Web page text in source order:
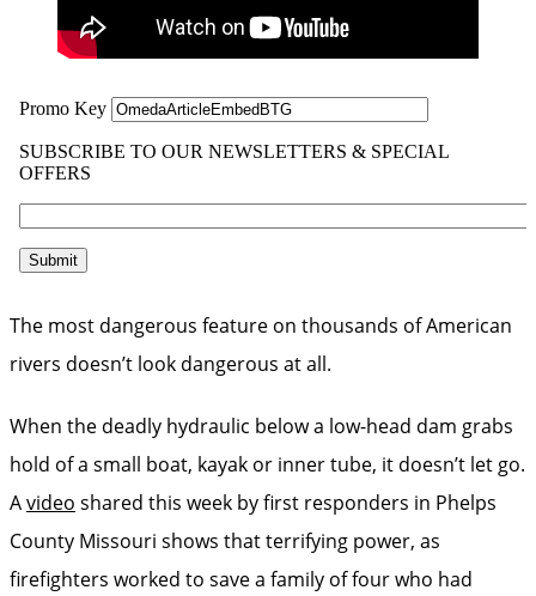
The most dangerous feature on thousands of American
rivers doesn’t look dangerous at all.
When the deadly hydraulic below a low-head dam grabs
hold of a small boat, kayak or inner tube, it doesn’t let go.
Avideo shared this week by first responders in Phelps
County Missouri shows that terrifying power, as
firefighters worked to save a family of four who had